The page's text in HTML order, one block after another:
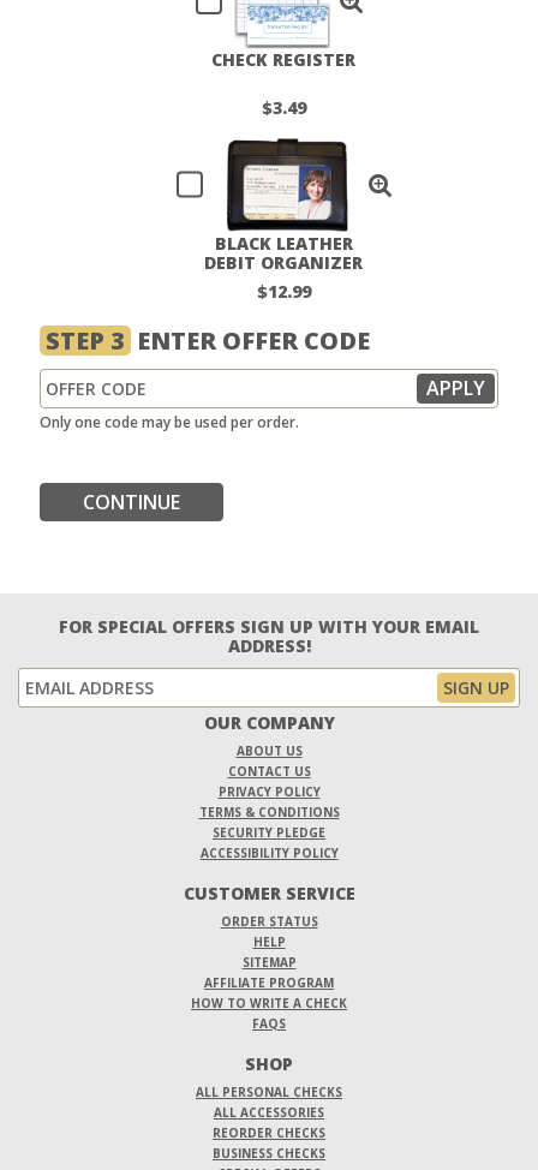
CHECK REGISTER
$3.49
BLACK LEATHER
DEBIT ORGANIZER
$12.99
STEP 3 ENTER OFFER CODE
Only one code may be used per order.
CONTINUE
FOR SPECIAL OFFERS SIGN UP WITH YOUR EMAIL
ADDRESS!
OUR COMPANY
ABOUT US
CONTACT US
PRIVACY POLICY
TERMS & CONDITIONS
SECURITY PLEDGE
ACCESSIBILITY POLICY
CUSTOMER SERVICE
ORDER STATUS
HELP
SITEMAP
AFFILIATE PROGRAM
HOW TO WRITE A CHECK
FAQS
SHOP
ALL PERSONAL CHECKS
ALL ACCESSORIES
REORDER CHECKS
BUSINESS CHECKS